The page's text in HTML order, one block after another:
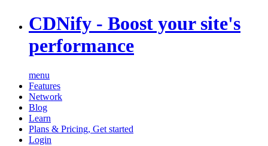
CDNify - Boost your site's
performance
menu
Features
Network
Blog
Learn
Plans & Pricing, Get started
Login